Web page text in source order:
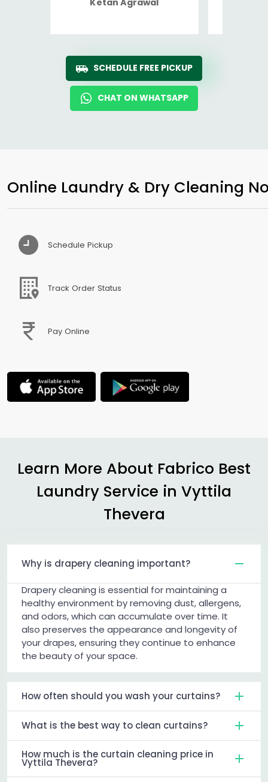
Ketan Agrawal
SCHEDULE FREE PICKUP
CHAT ON WHATSAPP
Online Laundry & Dry Cleaning
Schedule Pickup
Track Order Status
Pay Online
Learn More About Fabrico Best
Laundry Service in Vyttila
Thevera
Why is drapery cleaning important?
Drapery cleaning is essential for maintaining a
healthy environment by removing dust, allergens,
and odors, which can accumulate over time. It
also preserves the appearance and longevity of
your drapes, ensuring they continue to enhance
the beauty of your space.
How often should you wash your curtains?
What is the best way to clean curtains?
How much is the curtain cleaning price in
Vyttila Thevera?